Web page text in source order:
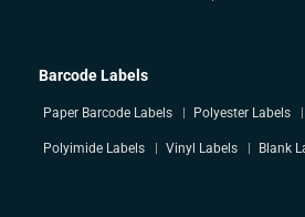
Barcode Labels
Paper Barcode Labels Polyester Labels
Polyimide Labels Vinyl Labels Blank